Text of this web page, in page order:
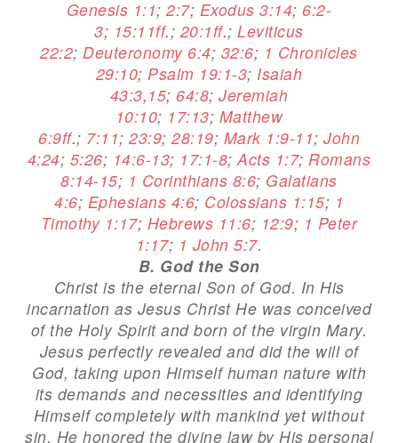
Genesis 1:1; 2:7; Exodus 3:14; 6:2-
3; 15:11ff.; 20:1ff.; Leviticus
22:2; Deuteronomy 6:4; 32:6; 1 Chronicles
29:10; Psalm 19:1-3; Isaiah
43:3, 15; 64:8; Jeremiah
10:10; 17:13; Matthew
6:9ff.; 7:11; 23:9; 28:19; Mark 1:9-11; John
4:24; 5:26; 14:6-13; 17:1-8; Acts 1:7; Romans
8:14-15; 1 Corinthians 8:6; Galatians
4:6; Ephesians 4:6; Colossians 1:15; 1
Timothy 1:17; Hebrews 11:6; 12:9; 1 Peter
1:17; 1 John 5:7.
B. God the Son
Christ is the eternal Son of God. In His
incarnation as Jesus Christ He was conceived
of the Holy Spirit and born of the virgin Mary.
Jesus perfectly revealed and did the will of
God, taking upon Himself human nature with
its demands and necessities and identifying
Himself completely with mankind yet without
sin. He honored the divine law by His personal